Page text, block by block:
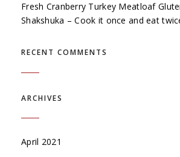
Fresh Cranberry Turkey Meatloaf
Shakshuka – Cook it once and eat
RECENT COMMENTS
ARCHIVES
April 2021